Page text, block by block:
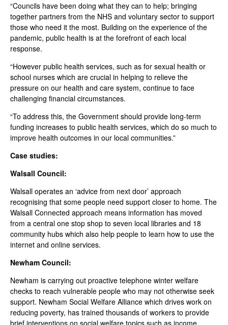
“Councils have been doing what they can to help; bringing
together partners from the NHS and voluntary sector to support
those who need it the most. Building on the experience of the
pandemic, public health is at the forefront of each local
response.
“However public health services, such as for sexual health or
school nurses which are crucial in helping to relieve the
pressure on our health and care system, continue to face
challenging financial circumstances.
“To address this, the Government should provide long-term
funding increases to public health services, which do so much to
improve health outcomes in our local communities.”
Case studies:
Walsall Council:
Walsall operates an ‘advice from next door’ approach
recognising that some people need support closer to home. The
Walsall Connected approach means information has moved
from a central one stop shop to seven local libraries and 18
community hubs which also help people to learn how to use the
internet and online services.
Newham Council:
Newham is carrying out proactive telephone winter welfare
checks to reach vulnerable people who may not otherwise seek
support. Newham Social Welfare Alliance which drives work on
reducing poverty, has trained thousands of workers to provide
brief interventions on social welfare topics such as income